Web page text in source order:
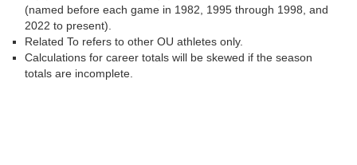
(named before each game in 1982, 1995 through 1998, and
2022 to present).
Related To refers to other OU athletes only.
Calculations for career totals will be skewed if the season
totals are incomplete.